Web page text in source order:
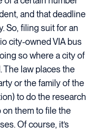
and that deadline
So, filing suit for an
city-owned VIA bus
so where a city of
The law places the
or the family of the
to do the research
on them to file the
Of course, it’s